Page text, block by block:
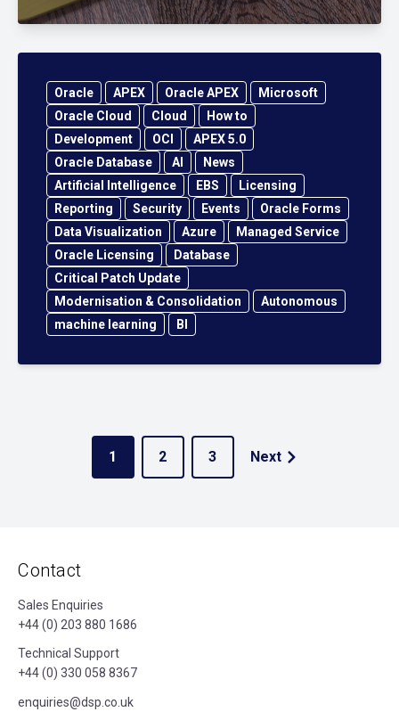
Oracle APEX Oracle APEX
Microsoft
Oracle Cloud
Cloud
How to
Development
OCI
APEX 5.0
Oracle Database
AI
News
Artificial Intelligence
EBS
Licensing
Reporting
Security Events
Oracle Forms
Data Visualization
Azure
Managed Service
Oracle Licensing
Database
Critical Patch Update
Modernisation & Consolidation
Autonomous
machine learning
BI
1 2 3 Next
Contact
Sales Enquiries
+44 (0) 203 880 1686
Technical Support
+44 (0) 330 058 8367
enquiries@dsp.co.uk